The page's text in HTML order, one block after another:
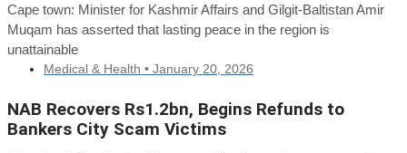
Cape town: Minister for Kashmir Affairs and Gilgit-Baltistan Amir
Muqam has asserted that lasting peace in the region is
unattainable
Medical & Health • January 20, 2026
NAB Recovers Rs1.2bn, Begins Refunds to
Bankers City Scam Victims